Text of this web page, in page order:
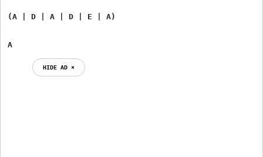
(A | D | A | D | E | A)
A
HIDE AD ⨯